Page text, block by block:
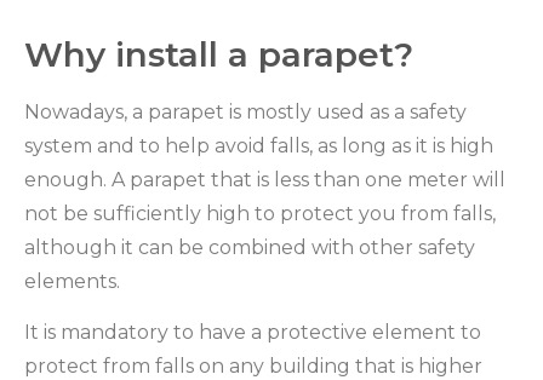
Why install a parapet?
Nowadays, a parapet is mostly used as a safety
system and to help avoid falls, as long as it is high
enough. A parapet that is less than one meter will
not be sufficiently high to protect you from falls,
although it can be combined with other safety
elements.
It is mandatory to have a protective element to
protect from falls on any building that is higher